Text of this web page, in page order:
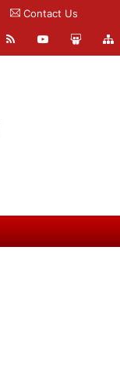
Contact Us